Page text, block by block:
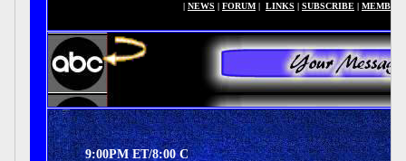
| NEWS | FORUM | LINKS | SUBSCRIBE |
9:00PM ET/8:00 C